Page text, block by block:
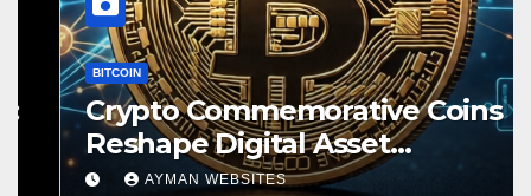
BITCOIN
Crypto Commemorative Coins
Reshape Digital Asset
Landscape
AYMAN WEBSITES